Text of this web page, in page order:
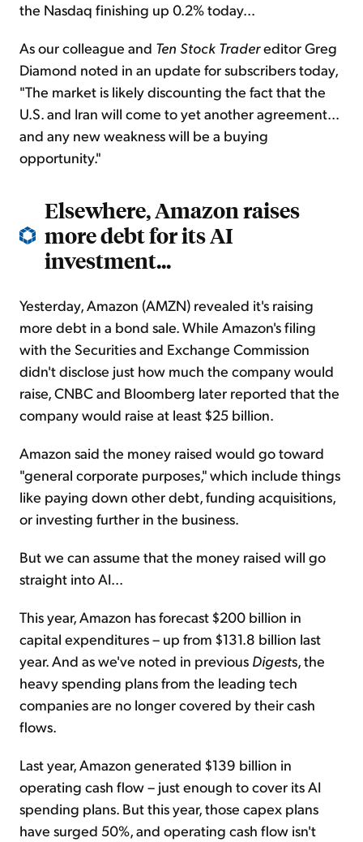
the Nasdaq finishing up 0.2% today...
As our colleague and Ten Stock Tradereditor Greg
Diamond noted in an update for subscribers today,
"The market is likely discounting the fact that the
U.S. and Iran will come to yet another agreement...
and any new weakness will be a buying
opportunity."
Elsewhere, Amazon raises
more debt for its AI
investment...
Yesterday, Amazon (AMZN) revealed it's raising
more debt in a bond sale. While Amazon's filing
with the Securities and Exchange Commission
didn't disclose just how much the company would
raise, CNBC and Bloomberg later reported that the
company would raise at least $25 billion.
Amazon said the money raised would go toward
"general corporate purposes," which include things
like paying down other debt, funding acquisitions,
or investing further in the business.
But we can assume that the money raised will go
straight into AI...
This year, Amazon has forecast $200 billion in
capital expenditures – up from $131.8 billion last
year. And as we've noted in previous Digests, the
heavy spending plans from the leading tech
companies are no longer covered by their cash
flows.
Last year, Amazon generated $139 billion in
operating cash flow – just enough to cover its AI
spending plans. But this year, those capex plans
have surged 50%, and operating cash flow isn't